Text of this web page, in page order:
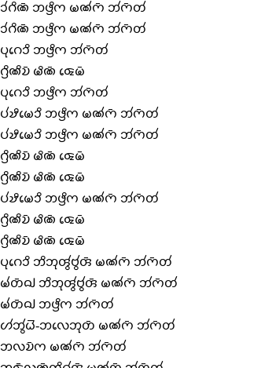
𑄘𑄧𑄉𑄨𑄚𑄴 𑄃𑄜𑄳𑄢𑄨𑄇 𑄟𑄚𑄧𑄇𑄴 𑄃𑄧𑄇𑄴𑄖𑄧
𑄘𑄧𑄉𑄨𑄚𑄴 𑄃𑄜𑄳𑄢𑄨𑄇 𑄟𑄚𑄧𑄇𑄴 𑄃𑄧𑄇𑄴𑄖𑄧
𑄛𑄪𑄉𑄬𑄘𑄨 𑄃𑄜𑄳𑄢𑄨𑄇 𑄃𑄧𑄇𑄴𑄖𑄧
𑄉𑄳𑄢𑄨𑄚𑄨𑄌𑄴 𑄟𑄨𑄚𑄴 𑄑𑄬𑄟𑄴
𑄛𑄪𑄉𑄬𑄘𑄨 𑄃𑄜𑄳𑄢𑄨𑄇 𑄃𑄧𑄇𑄴𑄖𑄧
𑄛𑄧𑄏𑄨𑄟𑄬𑄘𑄨 𑄃𑄜𑄳𑄢𑄨𑄇 𑄟𑄚𑄧𑄇𑄴 𑄃𑄧𑄇𑄴𑄖𑄧
𑄛𑄧𑄏𑄨𑄟𑄬𑄘𑄨 𑄃𑄜𑄳𑄢𑄨𑄇 𑄟𑄚𑄧𑄇𑄴 𑄃𑄧𑄇𑄴𑄖𑄧
𑄉𑄳𑄢𑄨𑄚𑄨𑄌𑄴 𑄟𑄨𑄚𑄴 𑄑𑄬𑄟𑄴
𑄉𑄳𑄢𑄨𑄚𑄨𑄌𑄴 𑄟𑄨𑄚𑄴 𑄑𑄬𑄟𑄴
𑄛𑄧𑄏𑄨𑄟𑄬𑄘𑄨 𑄃𑄜𑄳𑄢𑄨𑄇 𑄟𑄚𑄧𑄇𑄴 𑄃𑄧𑄇𑄴𑄖𑄧
𑄉𑄳𑄢𑄨𑄚𑄨𑄌𑄴 𑄟𑄨𑄚𑄴 𑄑𑄬𑄟𑄴
𑄉𑄳𑄢𑄨𑄚𑄨𑄌𑄴 𑄟𑄨𑄚𑄴 𑄑𑄬𑄟𑄴
𑄛𑄪𑄉𑄬𑄘𑄨 𑄃𑄨𑄃𑄪𑄢𑄮𑄝𑄮𑄢𑄴 𑄟𑄚𑄧𑄇𑄴 𑄃𑄧𑄇𑄴𑄖𑄧
𑄟𑄧𑄖𑄴𑄙𑄳𑄠 𑄃𑄨𑄃𑄪𑄢𑄮𑄝𑄮𑄢𑄴 𑄟𑄚𑄧𑄇𑄴 𑄃𑄧𑄇𑄴𑄖𑄧
𑄟𑄧𑄖𑄴𑄙𑄳𑄠 𑄃𑄜𑄳𑄢𑄨𑄇 𑄃𑄧𑄇𑄴𑄖𑄧
𑄦𑄧𑄃𑄮𑄠𑄭-𑄃𑄣𑄬𑄃𑄪𑄖𑄴 𑄟𑄚𑄧𑄇𑄴 𑄃𑄧𑄇𑄴𑄖𑄧
𑄃𑄣𑄌𑄴𑄇 𑄟𑄚𑄧𑄇𑄴 𑄃𑄧𑄇𑄴𑄖𑄧